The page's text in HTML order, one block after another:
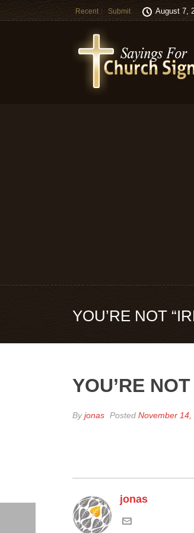
Recent Submit August 7,
YOU’RE NOT
YOU’RE
Byjonas Posted November 14,
jonas